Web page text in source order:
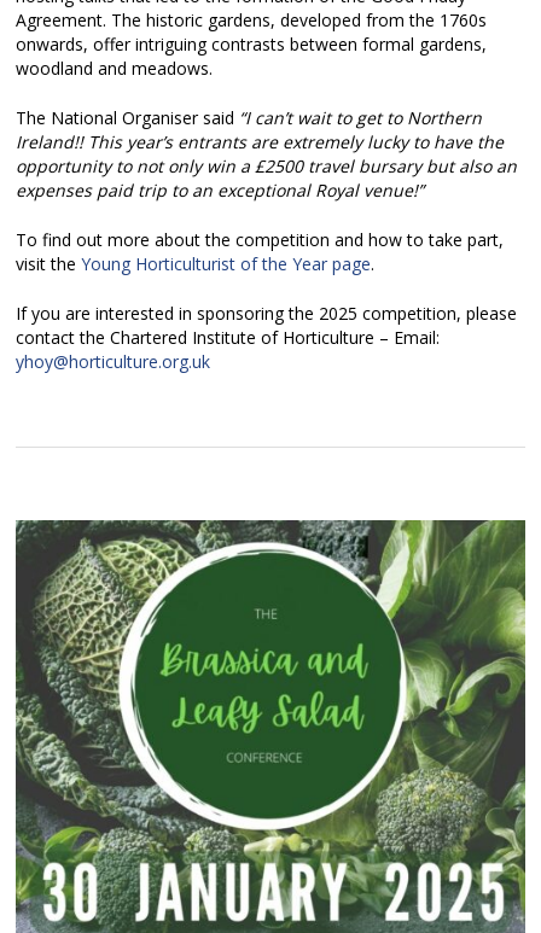
Agreement. The historic gardens, developed from the 1760s
onwards, offer intriguing contrasts between formal gardens,
woodland and meadows.
The National Organiser said “I can’t wait to get to Northern
Ireland!! This year’s entrants are extremely lucky to have the
opportunity to not only win a £2500 travel bursary but also an
expenses paid trip to an exceptional Royal venue!”
To find out more about the competition and how to take part,
visit theYoung Horticulturist of the Year page.
If you are interested in sponsoring the 2025 competition, please
contact the Chartered Institute of Horticulture – Email:
yhoy@horticulture.org.uk